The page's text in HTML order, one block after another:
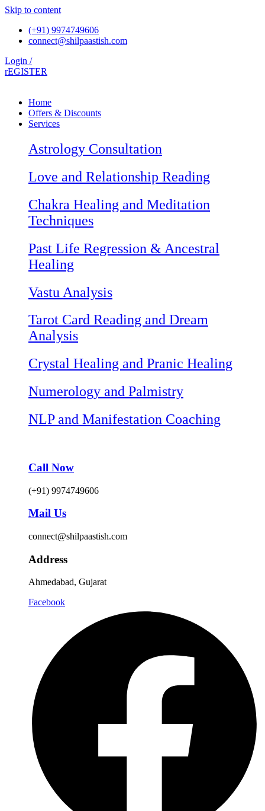
Skip to content
(+91) 9974749606
connect@shilpaastish.com
Login /
rEGISTER
Home
Offers & Discounts
Services
Astrology Consultation
Love and Relationship Reading
Chakra Healing and Meditation
Techniques
Past Life Regression & Ancestral
Healing
Vastu Analysis
Tarot Card Reading and Dream
Analysis
Crystal Healing and Pranic Healing
Numerology and Palmistry
NLP and Manifestation Coaching
Call Now
(+91) 9974749606
Mail Us
connect@shilpaastish.com
Address
Ahmedabad, Gujarat
Facebook